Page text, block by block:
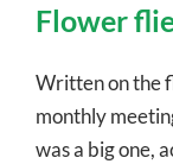
Flower
Written on the
monthly
was a big one,